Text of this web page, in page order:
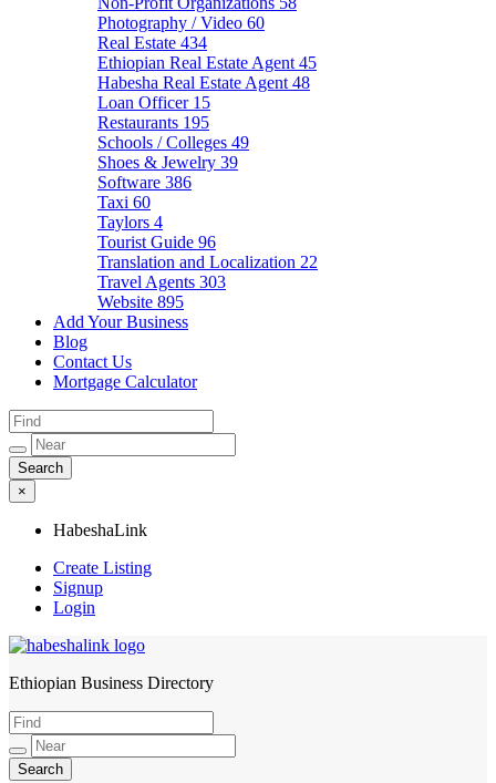
Photography / Video 60
Real Estate 434
Ethiopian Real Estate Agent 45
Habesha Real Estate Agent 48
Loan Officer 15
Restaurants 195
Schools / Colleges 49
Shoes & Jewelry 39
Software 386
Taxi 60
Taylors 4
Tourist Guide 96
Translation and Localization 22
Travel Agents 303
Website 895
Add Your Business
Blog
Contact Us
Mortgage Calculator
×
HabeshaLink
Create Listing
Signup
Login
HabeshaLink
Ethiopian Business Directory